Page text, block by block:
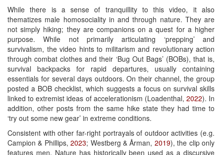
While there is a sense of tranquillity to this video, it also
thematizes male homosociality in and through nature. They are
not simply hiking; they are companions on a quest for a higher
purpose. While not primarily articulating ‘prepping’ and
survivalism, the video hints to militarism and revolutionary action
through combat clothes and their ‘Bug Out Bags’ (BOBs), that is,
survival backpacks for rapid departures, usually containing
essentials for several days outdoors. On their channel, the group
posted a BOB checklist, which suggests a focus on survival skills
linked to extremist ideas of accelerationism (Loadenthal, 2022). In
addition, other posts from the same hike state they had time to
‘try out some new gear’ in extreme conditions.
Consistent with other far-right portrayals of outdoor activities (e.g.
Campion & Phillips,2023; Westberg & Årman, 2019), the clip only
features men. Nature has historically been used as a discursive